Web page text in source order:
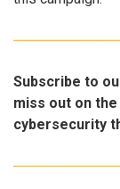
Subscribe to
miss out on
cybersecurity